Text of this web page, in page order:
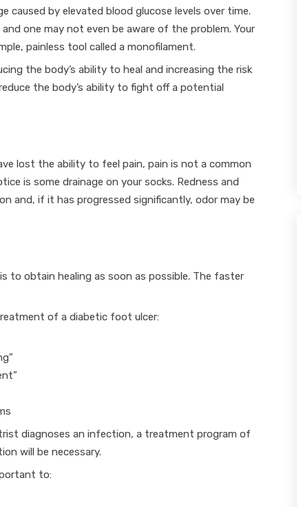
by elevated blood glucose levels over time.
one may not even be aware of the problem. Your
painless tool called a monofilament.
the body’s ability to heal and increasing the risk
the body’s ability to fight off a potential
lost the ability to feel pain, pain is not a common
is some drainage on your socks. Redness and
and, if it has progressed significantly, odor may be
to obtain healing as soon as possible. The faster
of a diabetic foot ulcer:
diagnoses an infection, a treatment program of
will be necessary.
to: